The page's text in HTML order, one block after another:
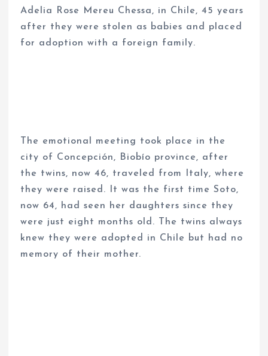
Adelia Rose Mereu Chessa, in Chile, 45 years
after they were stolen as babies and placed
for adoption with a foreign family.
The emotional meeting took place in the
city of Concepción, Biobío province, after
the twins, now 46, traveled from Italy, where
they were raised. It was the first time Soto,
now 64, had seen her daughters since they
were just eight months old. The twins always
knew they were adopted in Chile but had no
memory of their mother.